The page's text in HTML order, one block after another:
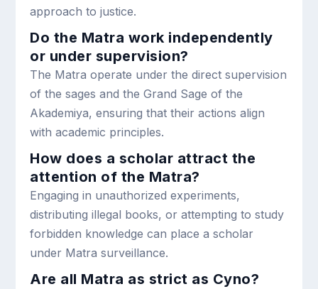
approach to justice.
Do the Matra work independently
or under supervision?
The Matra operate under the direct supervision
of the sages and the Grand Sage of the
Akademiya, ensuring that their actions align
with academic principles.
How does a scholar attract the
attention of the Matra?
Engaging in unauthorized experiments,
distributing illegal books, or attempting to study
forbidden knowledge can place a scholar
under Matra surveillance.
Are all Matra as strict as Cyno?